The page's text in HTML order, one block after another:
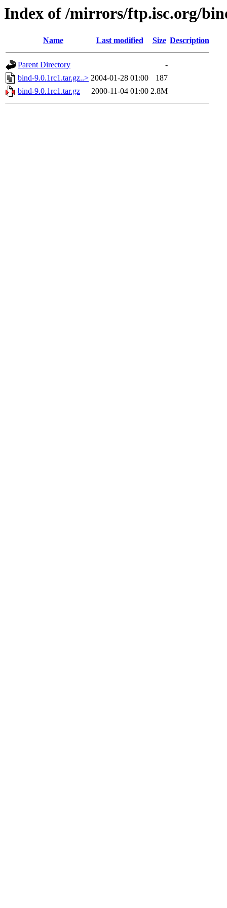
Index of /mirrors/ftp.isc.org/
Name Last modified Size Description
Parent Directory
-
bind-9.0.1rc1.tar.gz..> 2004-01-28 01:00
187
bind-9.0.1rc1.tar.gz
2000-11-04 01:00 2.8M